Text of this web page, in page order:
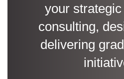
your
consulting,
delivering